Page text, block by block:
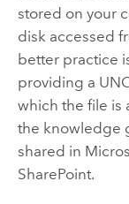
stored on your
disk accessed
better practice
providing a
which the file is
the knowledge
shared in
SharePoint.